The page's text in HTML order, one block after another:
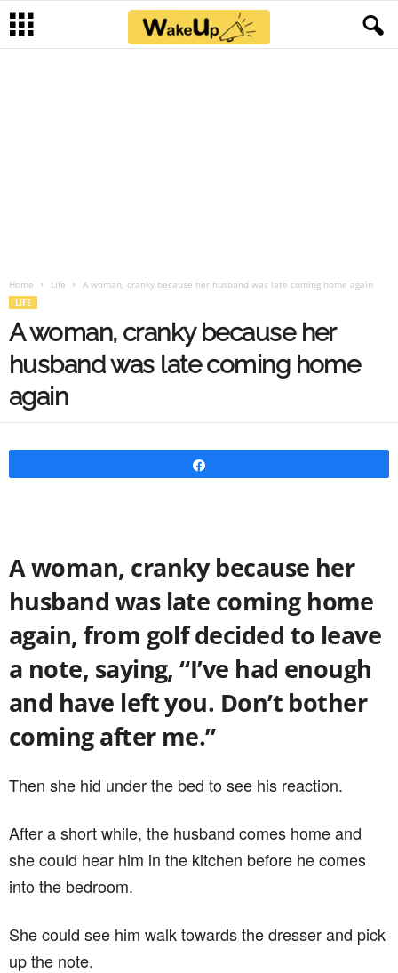
Home Life A woman, cranky because her husband was late coming home again
LIFE
A woman, cranky because her
husband was late coming home
again
A woman, cranky because her
husband was late coming home
again, from golf decided to leave
a note, saying, “I’ve had enough
and have left you. Don’t bother
coming after me.”
Then she hid under the bed to see his reaction.
After a short while, the husband comes home and
she could hear him in the kitchen before he comes
into the bedroom.
She could see him walk towards the dresser and pick
up the note.